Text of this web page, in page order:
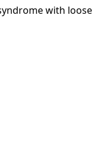
with loose